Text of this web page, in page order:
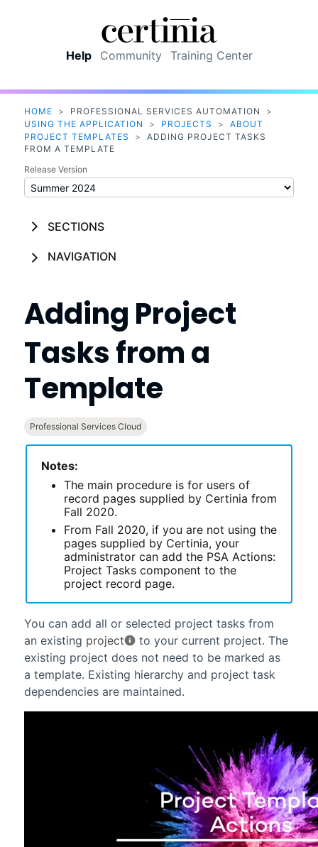
Help Community Training Center
HOME > PROFESSIONAL SERVICES AUTOMATION
>
USING THE APPLICATION
> PROJECTS >
ABOUT
PROJECT TEMPLATES
>
ADDING PROJECT TASKS
FROM A TEMPLATE
Release Version
SECTIONS
NAVIGATION
Adding Project
Tasks from a
Template
Professional Services Cloud
Notes:
The main procedure is for users of
record pages supplied by Certinia from
Fall 2020.
From Fall 2020, if you are not using the
pages supplied by Certinia, your
administrator can add the PSA Actions:
Project Tasks component to the
project record page.
You can add all or selected project tasks from
an existing project
to your current project. The
existing project does not need to be marked as
a template. Existing hierarchy and project task
dependencies are maintained.